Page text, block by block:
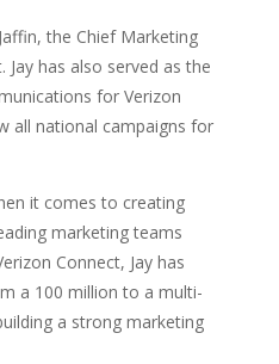
the Chief Marketing
Jay has also served as the
for Verizon
all national campaigns for
it comes to creating
marketing teams
Connect, Jay has
a 100 million to a multi-
a strong marketing